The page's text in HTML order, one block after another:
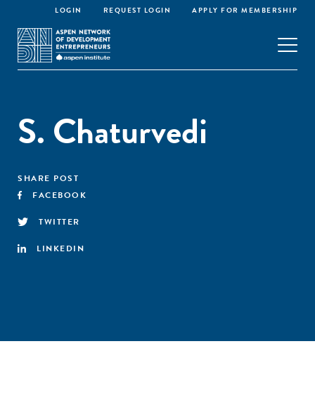
LOGIN REQUEST LOGIN APPLY FOR MEMBERSHIP
S. Chaturvedi
SHARE POST
FACEBOOK
TWITTER
LINKEDIN